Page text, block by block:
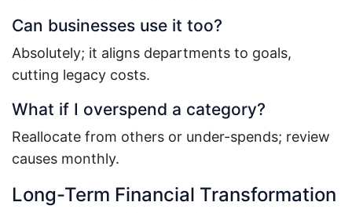
Can businesses use it too?
Absolutely; it aligns departments to goals,
cutting legacy costs.
What if I overspend a category?
Reallocate from others or under-spends; review
causes monthly.
Long-Term Financial Transformation